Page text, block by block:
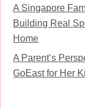
A Singapore
Building Real
Home
A Parent’s
GoEast for Her